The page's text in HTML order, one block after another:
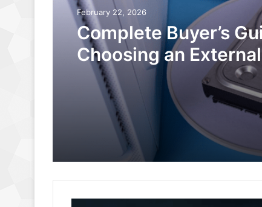
February 22, 2026
Complete Buyer’s
Choosing an External
Gaming